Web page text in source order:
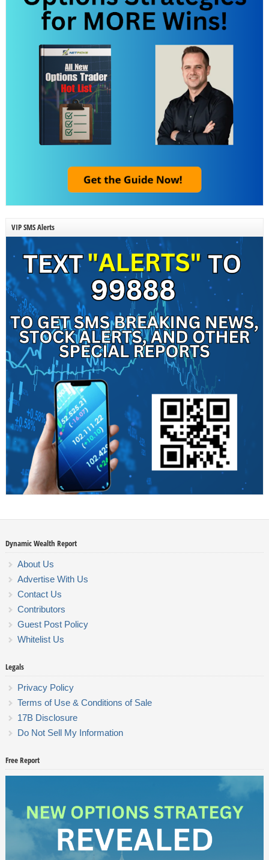
VIP SMS Alerts
Dynamic Wealth Report
About Us
Advertise With Us
Contact Us
Contributors
Guest Post Policy
Whitelist Us
Legals
Privacy Policy
Terms of Use & Conditions of Sale
17B Disclosure
Do Not Sell My Information
Free Report